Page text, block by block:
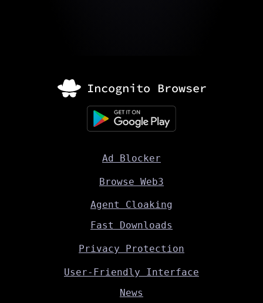
Ad Blocker
Browse Web3
Agent Cloaking
Fast Downloads
Privacy Protection
User-Friendly Interface
News